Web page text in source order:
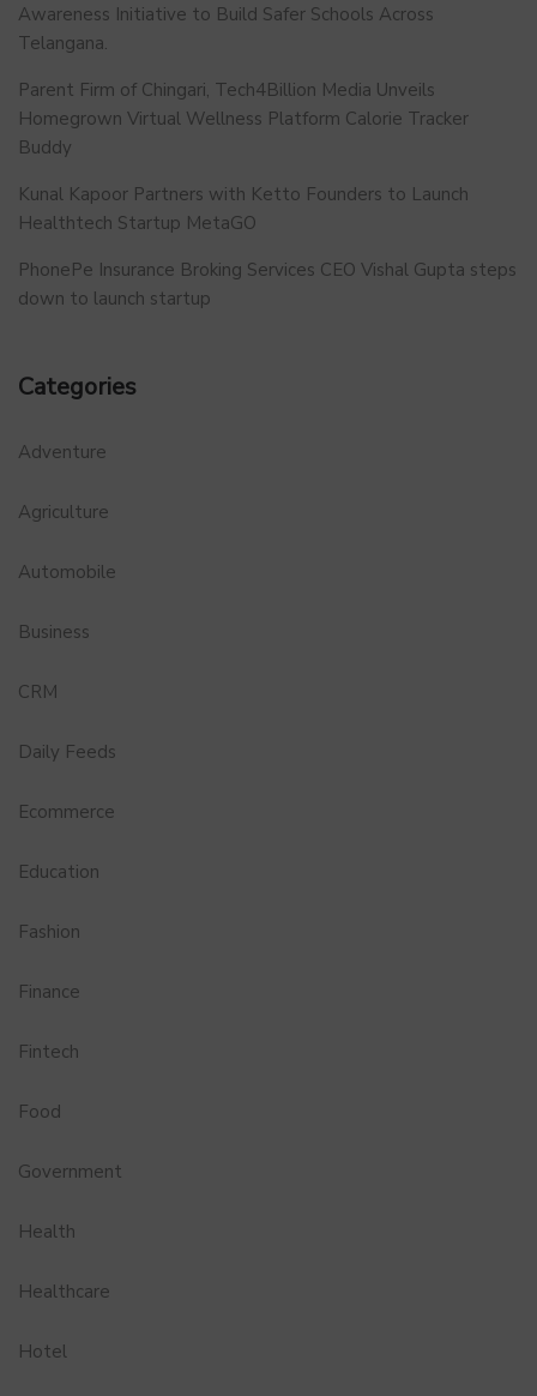
Awareness Initiative to Build Safer Schools Across
Telangana.
Parent Firm of Chingari, Tech4Billion Media Unveils
Homegrown Virtual Wellness Platform Calorie Tracker
Buddy
Kunal Kapoor Partners with Ketto Founders to Launch
Healthtech Startup MetaGO
PhonePe Insurance Broking Services CEO Vishal Gupta steps
down to launch startup
Categories
Adventure
Agriculture
Automobile
Business
CRM
Daily Feeds
Ecommerce
Education
Fashion
Finance
Fintech
Food
Government
Health
Healthcare
Hotel